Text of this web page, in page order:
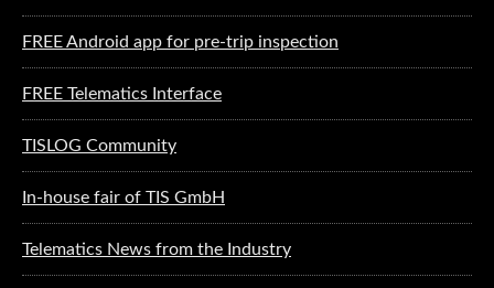
FREE Android app for pre-trip inspection
FREE Telematics Interface
TISLOG Community
In-house fair of TIS GmbH
Telematics News from the Industry